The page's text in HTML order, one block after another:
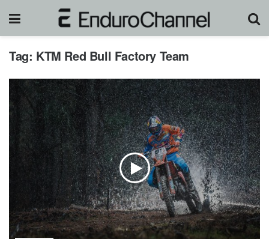
Tag: KTM Red Bull Factory Team